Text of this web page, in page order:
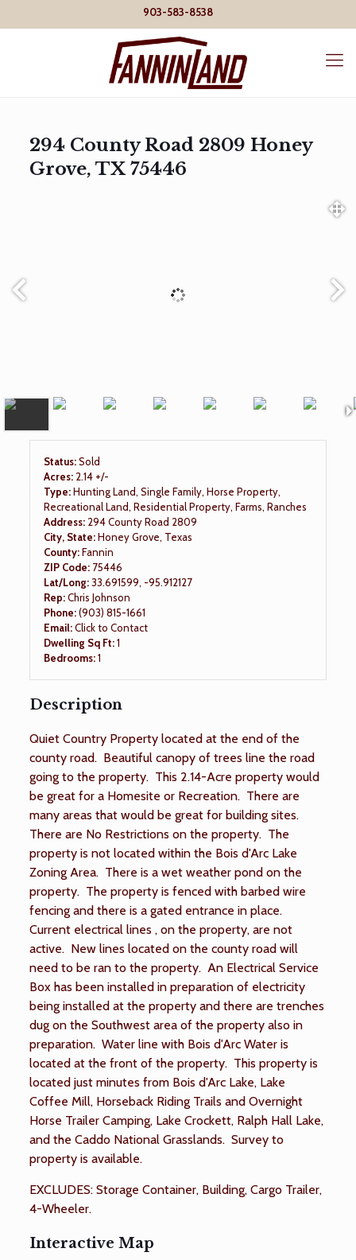
903-583-8538
294 County Road 2809 Honey
Grove, TX 75446
Status:Sold
Acres: 2.14 +/-
Type:Hunting Land, Single Family, Horse Property,
Recreational Land, Residential Property, Farms, Ranches
Address: 294 County Road 2809
City, State:Honey Grove, Texas
County:Fannin
ZIP Code: 75446
Lat/Long:33.691599, -95.912127
Rep:Chris Johnson
Phone:(903) 815-1661
Email:Click to Contact
Dwelling Sq Ft:1
Bedrooms:1
Description
Quiet Country Property located at the end of the
county road. Beautiful canopy of trees line the road
going to the property. This 2.14-Acre property would
be great for a Homesite or Recreation. There are
many areas that would be great for building sites.
There are No Restrictions on the property. The
property is not located within the Bois d'Arc Lake
Zoning Area. There is a wet weather pond on the
property. The property is fenced with barbed wire
fencing and there is a gated entrance in place.
Current electrical lines , on the property, are not
active. New lines located on the county road will
need to be ran to the property. An Electrical Service
Box has been installed in preparation of electricity
being installed at the property and there are trenches
dug on the Southwest area of the property also in
preparation. Water line with Bois d'Arc Water is
located at the front of the property. This property is
located just minutes from Bois d'Arc Lake, Lake
Coffee Mill, Horseback Riding Trails and Overnight
Horse Trailer Camping, Lake Crockett, Ralph Hall Lake,
and the Caddo National Grasslands. Survey to
property is available.
EXCLUDES: Storage Container, Building, Cargo Trailer,
4-Wheeler.
Interactive Map